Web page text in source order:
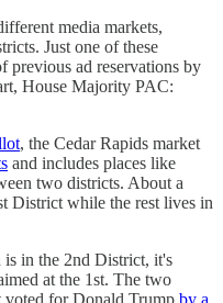
media markets,
Just one of these
previous ad reservations by
House Majority PAC:
, the Cedar Rapids market
and includes places like
two districts. About a
District while the rest lives in
in the 2nd District, it's
at the 1st. The two
voted for Donald Trump by a